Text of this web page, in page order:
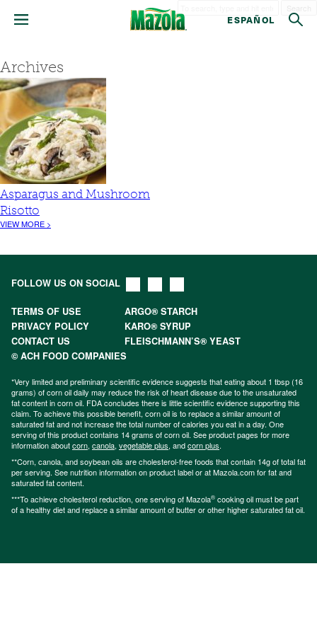
ESPAÑOL
Archives
Asparagus and Mushroom
Risotto
VIEW MORE >
FOLLOW US ON SOCIAL
TERMS OF USE
ARGO® STARCH
PRIVACY POLICY
KARO® SYRUP
CONTACT US
FLEISCHMANN’S® YEAST
© ACH FOOD COMPANIES
*Very limited and preliminary scientific evidence suggests that eating about 1 tbsp (16
grams) of corn oil daily may reduce the risk of heart disease due to the unsaturated
fat content in corn oil. FDA concludes there is little scientific evidence supporting this
claim. To achieve this possible benefit, corn oil is to replace a similar amount of
saturated fat and not increase the total number of calories you eat in a day. One
serving of this product contains 14 grams of corn oil. See product pages for more
information aboutcorn, canola, vegetable plus, andcorn plus.
**Corn, canola, and soybean oils are cholesterol-free foods that contain 14g of total fat
per serving. See nutrition information on product label or at Mazola.com for fat and
saturated fat content.
***To achieve cholesterol reduction, one serving of Mazola® cooking oil must be part
of a healthy diet and replace a similar amount of butter or other higher saturated fat oil.